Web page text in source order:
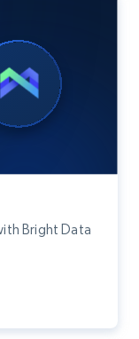
Bright Data